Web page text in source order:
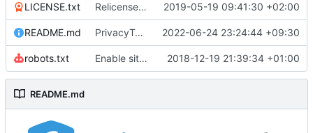
LICENSE.txt Relicense under CC0 ( #940)
2019-05-19 09:41:30 +02:00
README.md PrivacyTools has become Privacy Guides ( 2022-06-24 23:24:44 +09:30
robots.txt Enable sitemap.xml generation & reintroduce robots.txt 2018-12-19 21:39:34 +01:00
README.md